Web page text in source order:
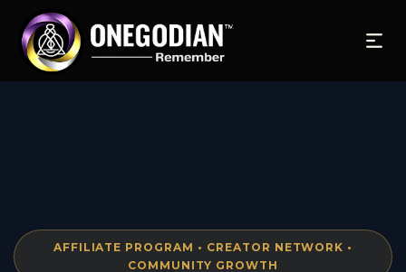
AFFILIATE PROGRAM • CREATOR NETWORK •
COMMUNITY GROWTH